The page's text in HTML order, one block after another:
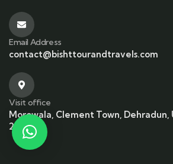
Email Address
contact@bishttourandtravels.com
Visit office
Morowala, Clement Town,
248002